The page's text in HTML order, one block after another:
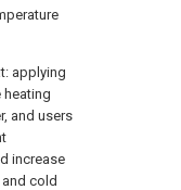
applying
heating
and users
increase
cold